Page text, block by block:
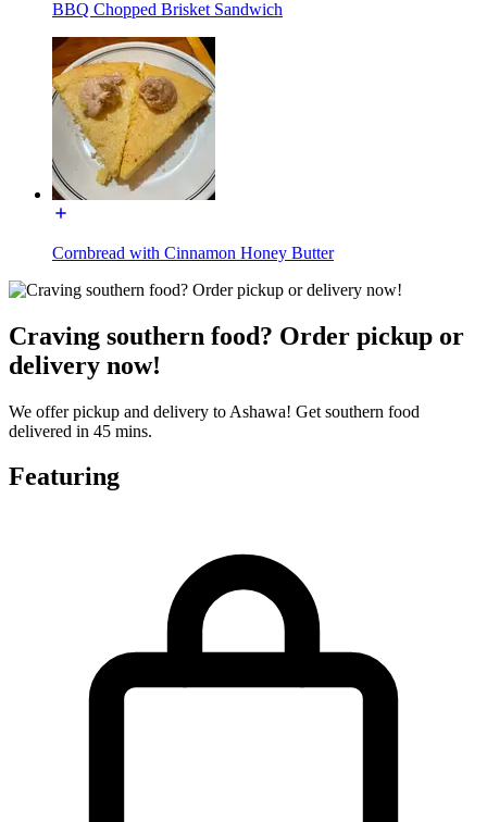
BBQ Chopped Brisket Sandwich
Cornbread with Cinnamon Honey Butter
Craving southern food? Order pickup or
delivery now!
We offer pickup and delivery to Ashawa! Get southern food
delivered in 45 mins.
Featuring